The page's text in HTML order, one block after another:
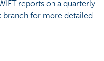
reports on a quarterly
branch for more detailed